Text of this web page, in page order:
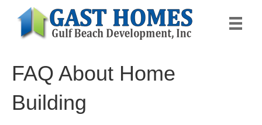
FAQ About Home
Building